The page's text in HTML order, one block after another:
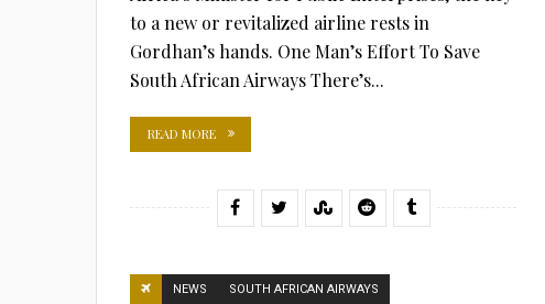
to a new or revitalized airline rests in
Gordhan’s hands. One Man’s Effort To Save
South African Airways There’s...
READ MORE
NEWS SOUTH AFRICAN AIRWAYS